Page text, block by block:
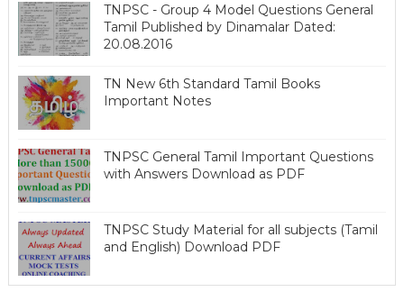
TNPSC - Group 4 Model Questions General
Tamil Published by Dinamalar Dated:
20.08.2016
TN New 6th Standard Tamil Books
Important Notes
TNPSC General Tamil Important Questions
with Answers Download as PDF
TNPSC Study Material for all subjects (Tamil
and English) Download PDF